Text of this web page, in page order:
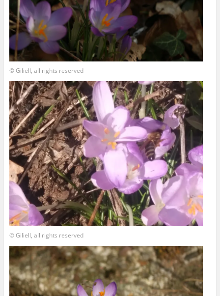
© Giliell, all rights reserved
© Giliell, all rights reserved